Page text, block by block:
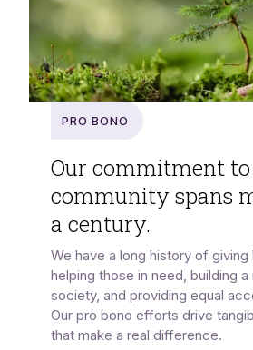
Pro Bono
Our commitment to
community spans
a century.
We have a long history of giving
helping those in need, building
society, and providing equal
Our pro bono efforts drive
that make a real difference.